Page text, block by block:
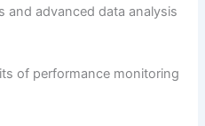
and advanced data analysis
of performance monitoring